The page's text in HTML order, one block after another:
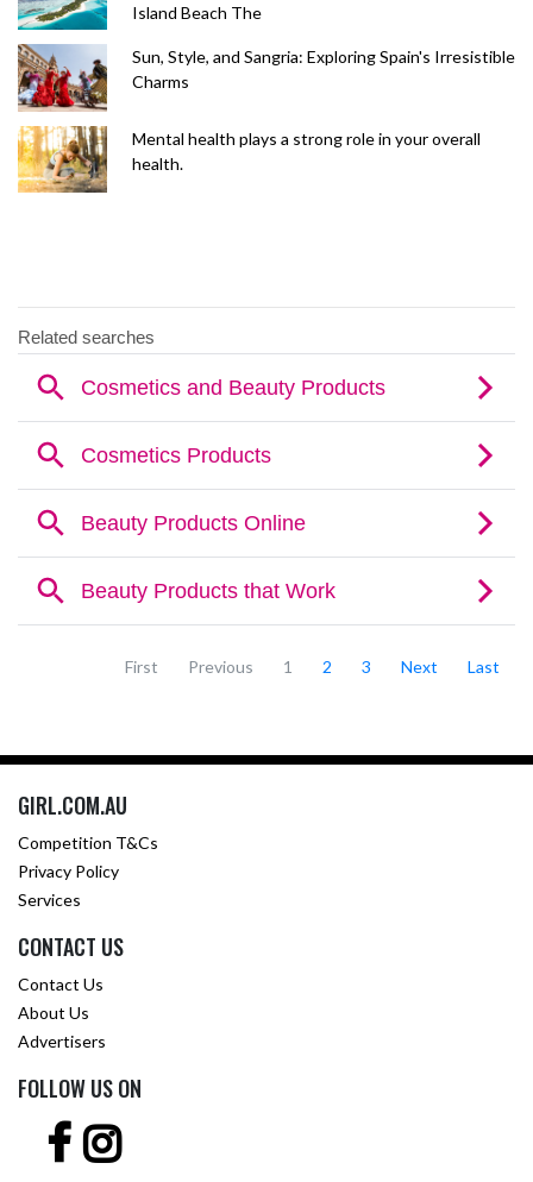
Island Beach The
Sun, Style, and Sangria: Exploring Spain's Irresistible
Charms
Mental health plays a strong role in your overall
health.
First Previous 1 2 3 Next Last
GIRL.COM.AU
Competition T&Cs
Privacy Policy
Services
CONTACT US
Contact Us
About Us
Advertisers
FOLLOW US ON